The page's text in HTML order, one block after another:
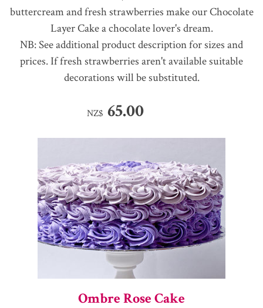
buttercream and fresh strawberries make our Chocolate
Layer Cake a chocolate lover's dream.
NB: See additional product description for sizes and
prices. If fresh strawberries aren't available suitable
decorations will be substituted.
NZ$ 65.00
Ombre Rose Cake